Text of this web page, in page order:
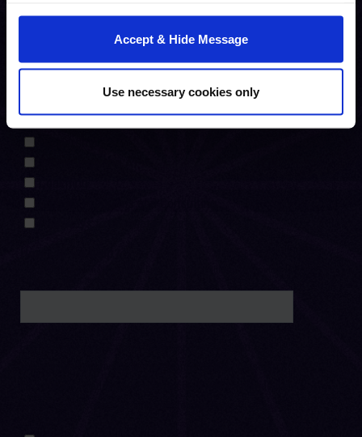
our website, you consent to the use of cookies.
Accept & Hide Message
Use necessary cookies only